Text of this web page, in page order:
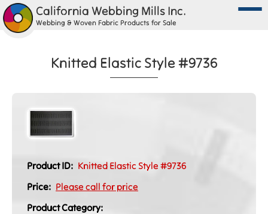
California Webbing Mills Inc.
Webbing & Woven Fabric Products for Sale
Knitted Elastic Style #9736
Product ID: Knitted Elastic Style #9736
Price: Please call for price
Product Category: